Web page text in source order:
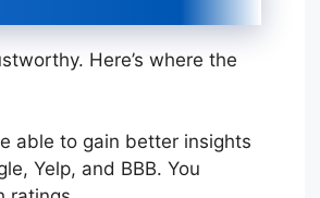
Here’s where the
able to gain better insights
Yelp, and BBB. You